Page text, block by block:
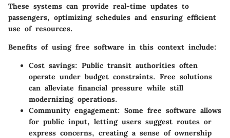
These systems can provide real-time updates to
passengers, optimizing schedules and ensuring efficient
use of resources.
Benefits of using free software in this context include:
Cost savings: Public transit authorities often
operate under budget constraints. Free solutions
can alleviate financial pressure while still
modernizing operations.
Community engagement: Some free software allows
for public input, letting users suggest routes or
express concerns, creating a sense of ownership